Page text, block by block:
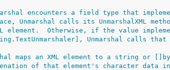
encounters a field type that
Unmarshal calls its UnmarshalXML
element.  Otherwise, if the value
Unmarshal calls that
maps an XML element to a string or
of that element's character data